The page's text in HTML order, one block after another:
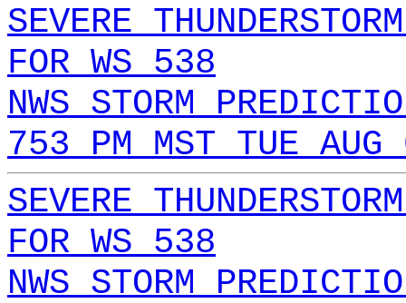
SEVERE
FOR WS 538
NWS STORM
753 PM MST TUE
SEVERE
FOR WS 538
NWS STORM